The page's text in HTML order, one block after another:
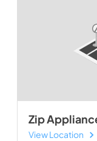
Zip
View Location